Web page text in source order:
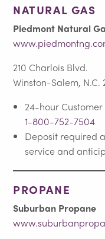
NATURAL GAS
Piedmont Natural
210 Charlois Blvd.
Winston-Salem, N.C.
24-hour
1-800-752-7504
Deposit required
service and
PROPANE
Suburban Propane